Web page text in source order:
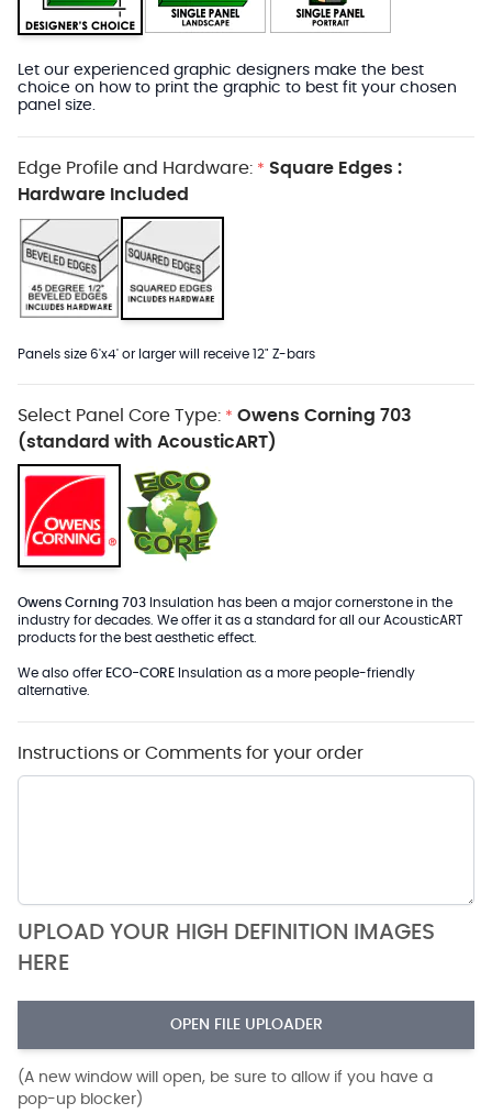
Let our experienced graphic designers make the best
choice on how to print the graphic to best fit your chosen
panel size.
Edge Profile and Hardware: * Square Edges :
Hardware Included
Panels size 6'x4' or larger will receive 12" Z-bars
Select Panel Core Type: * Owens Corning 703
(standard with AcousticART)
Owens Corning 703 Insulation has been a major cornerstone in the
industry for decades. We offer it as a standard for all our AcousticART
products for the best aesthetic effect.
We also offer ECO-CORE Insulation as a more people-friendly
alternative.
Instructions or Comments for your order
UPLOAD YOUR HIGH DEFINITION IMAGES
HERE
OPEN FILE UPLOADER
(A new window will open, be sure to allow if you have a
pop-up blocker)